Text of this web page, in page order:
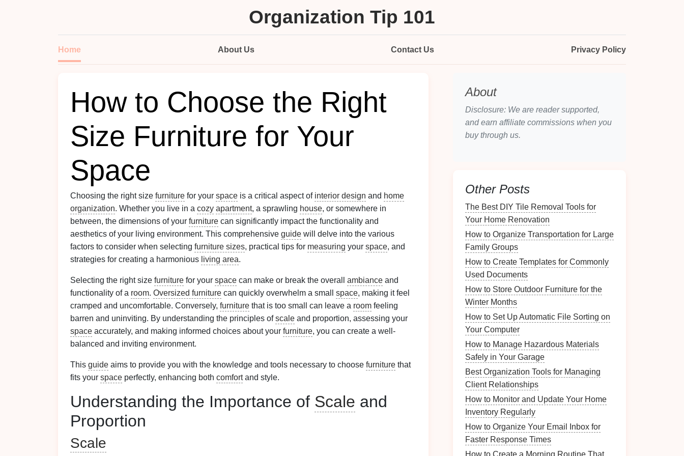
Organization Tip 101
Home About Us Contact Us Privacy Policy
How to Choose the Right
Size Furniture for Your
Space
Choosing the right size furniture for your space is a critical aspect of interior design and home
organization. Whether you live in a cozy apartment, a sprawling house, or somewhere in
between, the dimensions of your furniture can significantly impact the functionality and
aesthetics of your living environment. This comprehensive guide will delve into the various
factors to consider when selecting furniture sizes, practical tips for measuring your space, and
strategies for creating a harmonious living area.
Selecting the right size furniture for your space can make or break the overall ambiance and
functionality of a room. Oversized furniture can quickly overwhelm a small space, making it feel
cramped and uncomfortable. Conversely, furniture that is too small can leave a room feeling
barren and uninviting. By understanding the principles ofscale and proportion, assessing your
space accurately, and making informed choices about your furniture, you can create a well-
balanced and inviting environment.
This guide aims to provide you with the knowledge and tools necessary to choose furniture that
fits your space perfectly, enhancing both comfortand style.
Understanding the Importance of Scale and
Proportion
Scale
About
Disclosure: We are reader supported,
and earn affiliate commissions when you
buy through us.
Other Posts
The Best DIY Tile Removal Tools for
Your Home Renovation
How to Organize Transportation for Large
Family Groups
How to Create Templates for Commonly
Used Documents
How to Store Outdoor Furniture for the
Winter Months
How to Set Up Automatic File Sorting on
Your Computer
How to Manage Hazardous Materials
Safely in Your Garage
Best Organization Tools for Managing
Client Relationships
How to Monitor and Update Your Home
Inventory Regularly
How to Organize Your Email Inbox for
Faster Response Times
How to Create a Morning Routine That